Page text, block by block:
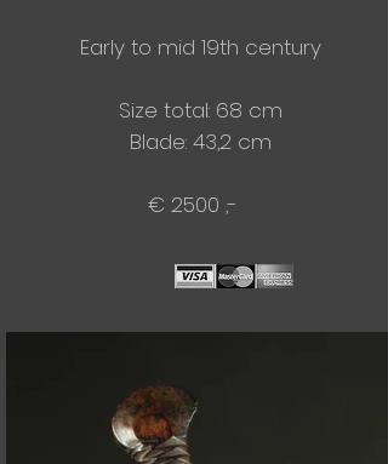
Early to mid 19th century
Size total: 68 cm
Blade:​ 43,2 cm
€ 2500 ,-